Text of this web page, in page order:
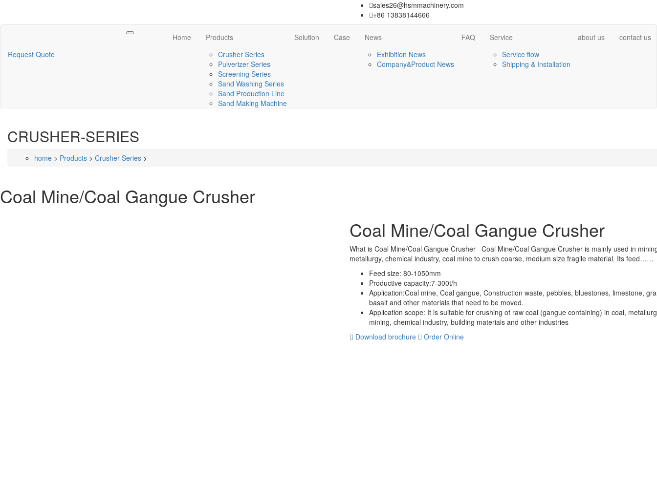
sales26@hsmmachinery.com
+86 13838144666
Toggle
Home
Products
Crusher Series
Pulverizer Series
Screening Series
Sand Washing Series
Sand Production Line
Sand Making Machine
Solution Case
News
Exhibition News
Company&Product News
FAQ
Service
Service flow
Shipping & Installation
about us
contact us
Request Quote
CRUSHER-SERIES
home > Products > Crusher Series >
Coal Mine/Coal Gangue Crusher
Coal Mine/Coal Gangue Crusher
What is Coal Mine/Coal Gangue Crusher Coal Mine/Coal Gangue Crusher is mainly used in
metallurgy, chemical industry, coal mine to crush coarse, medium size fragile material. Its feed……
Feed size: 80-1050mm
Productive capacity:7-300t/h
Application:Coal mine, Coal gangue, Construction waste, pebbles, bluestones, limestone,
basalt and other materials that need to be moved.
Application scope: It is suitable for crushing of raw coal (gangue containing) in coal,
mining, chemical industry, building materials and other industries
Download brochure
Order Online